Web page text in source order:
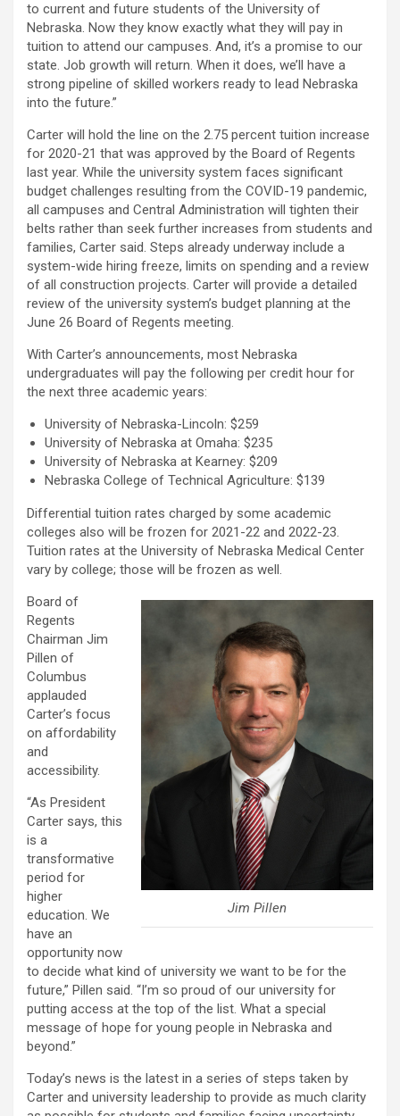
to current and future students of the University of
Nebraska. Now they know exactly what they will pay in
tuition to attend our campuses. And, it’s a promise to our
state. Job growth will return. When it does, we’ll have a
strong pipeline of skilled workers ready to lead Nebraska
into the future.”
Carter will hold the line on the 2.75 percent tuition increase
for 2020-21 that was approved by the Board of Regents
last year. While the university system faces significant
budget challenges resulting from the COVID-19 pandemic,
all campuses and Central Administration will tighten their
belts rather than seek further increases from students and
families, Carter said. Steps already underway include a
system-wide hiring freeze, limits on spending and a review
of all construction projects. Carter will provide a detailed
review of the university system’s budget planning at the
June 26 Board of Regents meeting.
With Carter’s announcements, most Nebraska
undergraduates will pay the following per credit hour for
the next three academic years:
University of Nebraska-Lincoln: $259
University of Nebraska at Omaha: $235
University of Nebraska at Kearney: $209
Nebraska College of Technical Agriculture: $139
Differential tuition rates charged by some academic
colleges also will be frozen for 2021-22 and 2022-23.
Tuition rates at the University of Nebraska Medical Center
vary by college; those will be frozen as well.
Jim Pillen
Board of
Regents
Chairman Jim
Pillen of
Columbus
applauded
Carter’s focus
on affordability
and
accessibility.
“As President
Carter says, this
is a
transformative
period for
higher
education. We
have an
opportunity now
to decide what kind of university we want to be for the
future,” Pillen said. “I’m so proud of our university for
putting access at the top of the list. What a special
message of hope for young people in Nebraska and
beyond.”
Today’s news is the latest in a series of steps taken by
Carter and university leadership to provide as much clarity